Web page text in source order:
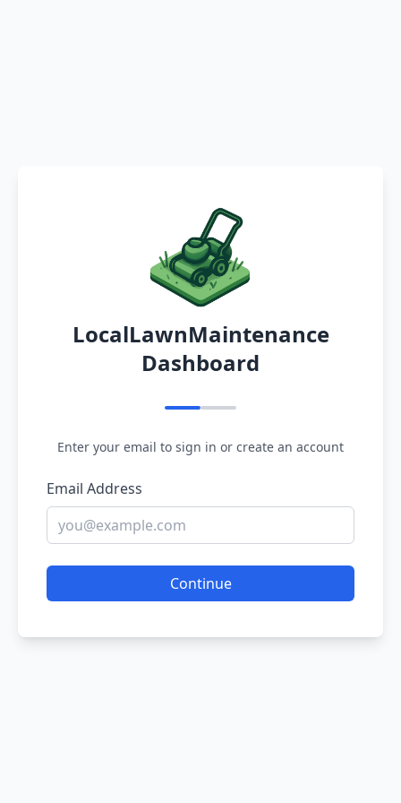
LocalLawnMaintenance
Dashboard
Enter your email to sign in or create an account
Email Address
Continue